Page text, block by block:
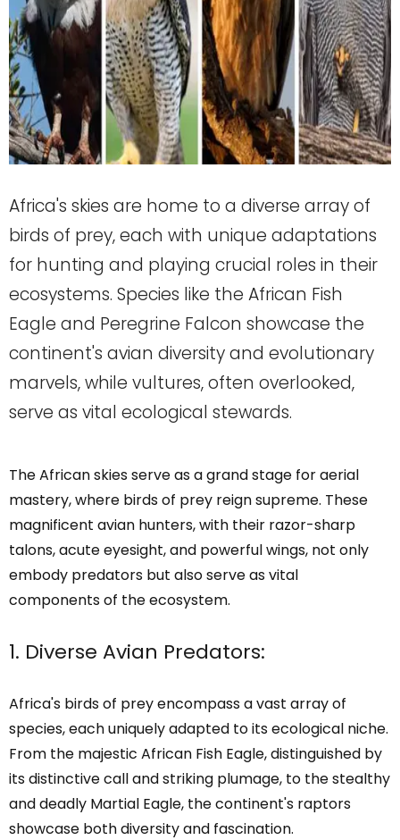
Africa's skies are home to a diverse array of
birds of prey, each with unique adaptations
for hunting and playing crucial roles in their
ecosystems. Species like the African Fish
Eagle and Peregrine Falcon showcase the
continent's avian diversity and evolutionary
marvels, while vultures, often overlooked,
serve as vital ecological stewards.
The African skies serve as a grand stage for aerial
mastery, where birds of prey reign supreme. These
magnificent avian hunters, with their razor-sharp
talons, acute eyesight, and powerful wings, not only
embody predators but also serve as vital
components of the ecosystem.
1. Diverse Avian Predators:
Africa's birds of prey encompass a vast array of
species, each uniquely adapted to its ecological niche.
From the majestic African Fish Eagle, distinguished by
its distinctive call and striking plumage, to the stealthy
and deadly Martial Eagle, the continent's raptors
showcase both diversity and fascination.